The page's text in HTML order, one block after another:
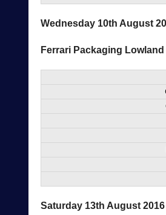
Wednesday 10th August
Ferrari Packaging
Saturday 13th August 2016